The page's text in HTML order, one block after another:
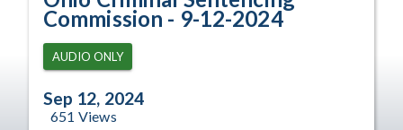
Commission - 9-12-2024
AUDIO ONLY
Sep 12, 2024
651 Views